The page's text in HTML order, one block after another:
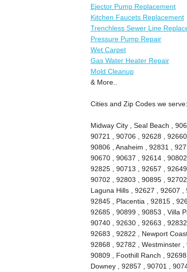
Ejector Pump Replacement
Kitchen Faucets Replacement
Trenchless Sewer Line
Pressure Pump Repair
Wet Carpet
Gas Water Heater Repair
Mold Cleanup
& More..
Cities and Zip Codes we serve:
Midway City , Seal Beach ,
90721 , 90706 , 92628 ,
90806 , Anaheim , 92831 ,
90670 , 90637 , 92614 ,
92825 , 90713 , 92657 ,
90702 , 92803 , 90895 ,
Laguna Hills , 92627 , 92607 ,
92845 , Placentia , 92815 ,
92685 , 90899 , 90853 , Villa
90740 , 92630 , 92663 ,
92683 , 92822 , Newport
92868 , 92782 , Westminster
90809 , Foothill Ranch ,
Downey , 92857 , 90701 ,